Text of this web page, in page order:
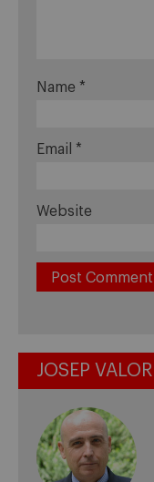
Name *
Email *
Website
JOSEP VALOR